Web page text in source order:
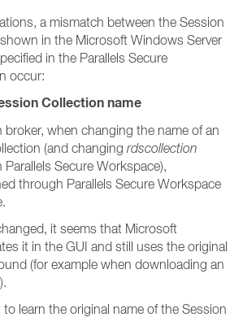
a mismatch between the Session
in the Microsoft Windows Server
in the Parallels Secure
occur:
Collection name
broker, when changing the name of an
(and changing rdscollection
Parallels Secure Workspace),
through Parallels Secure Workspace
it seems that Microsoft
it in the GUI and still uses the original
(for example when downloading an
learn the original name of the Session